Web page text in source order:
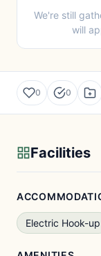
We're still
will
0 0
Facilities
Electric Hook-up